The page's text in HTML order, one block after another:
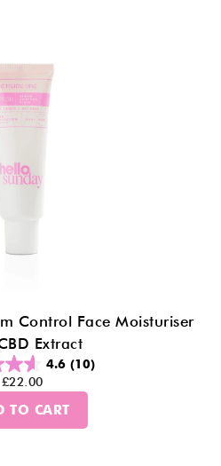
Control Face Moisturiser
Extract
4.6 (10)
£22.00
TO CART